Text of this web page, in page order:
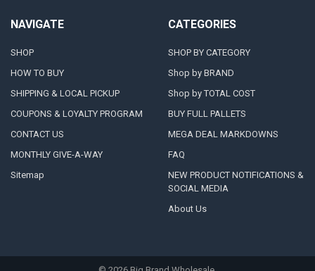
NAVIGATE
SHOP
HOW TO BUY
SHIPPING & LOCAL PICKUP
COUPONS & LOYALTY PROGRAM
CONTACT US
MONTHLY GIVE-A-WAY
Sitemap
CATEGORIES
SHOP BY CATEGORY
Shop by BRAND
Shop by TOTAL COST
BUY FULL PALLETS
MEGA DEAL MARKDOWNS
FAQ
NEW PRODUCT NOTIFICATIONS &
SOCIAL MEDIA
About Us